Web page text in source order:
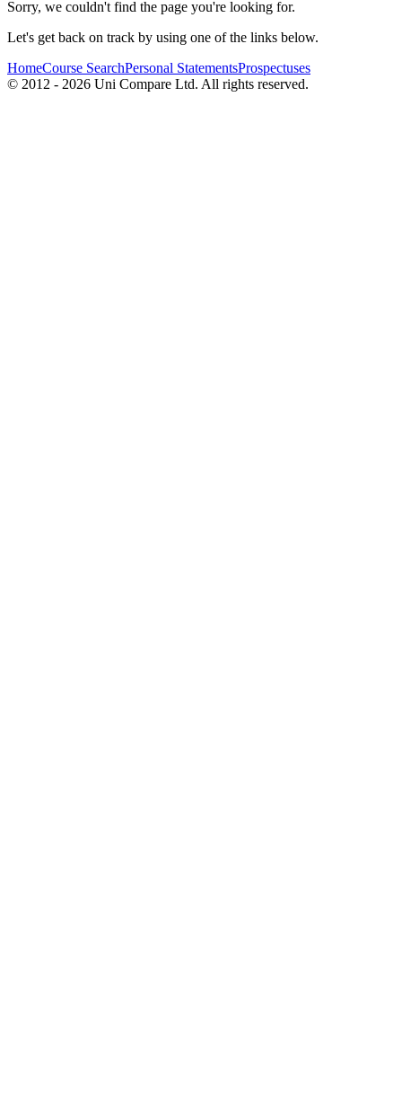
Sorry, we couldn't find the page you're looking for.
Let's get back on track by using one of the links below.
HomeCourse SearchPersonal StatementsProspectuses
© 2012 - 2026 Uni Compare Ltd. All rights reserved.